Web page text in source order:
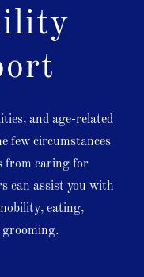
and age-related
few circumstances
from caring for
can assist you with
eating,
grooming.